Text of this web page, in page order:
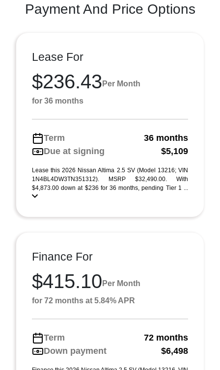
Payment And Price Options
Lease For
$236.43 Per Month
for 36 months
Term
36 months
Due at signing
$5,109
Lease this 2026 Nissan Altima 2.5 SV (Model 13216; VIN
1N4BL4DW3TN351312). MSRP $32,490.00. With
$4,873.00 down at $236 for 36 months, pending Tier 1 ...
Finance For
$415.10 Per Month
for 72 months at 5.84% APR
Term
72 months
Down payment
$6,498